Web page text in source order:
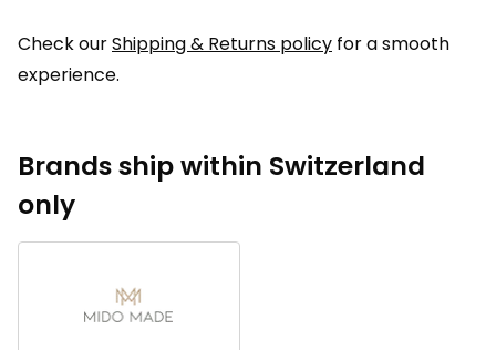
Check ourShipping & Returns policy for a smooth
experience.
Brands ship within Switzerland
only